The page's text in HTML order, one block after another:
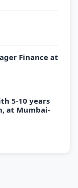
Finance at
5-10 years
at Mumbai-